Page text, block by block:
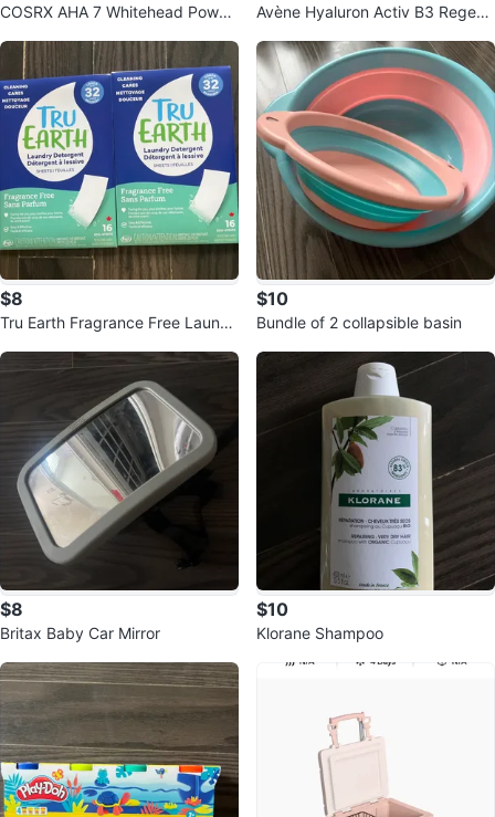
COSRX AHA 7 Whitehead Power
Avène Hyaluron Activ B3 Regene
$8
Tru Earth Fragrance Free Laundr
$10
Bundle of 2 collapsible basin
$8
Britax Baby Car Mirror
$10
Klorane Shampoo